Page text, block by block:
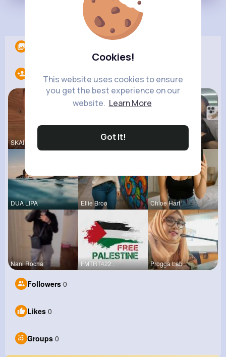
Cookies!
This website uses cookies to ensure
you get the best experience on our
website. Learn More
Got It!
Load more posts
Following
SKAI JACKS Ronni Hawk
DUA LIPA Ellie Broo Chloe Hart
Nani Rocha FMTRT422 . Progga Lab
Followers 0
Likes 0
Groups 0